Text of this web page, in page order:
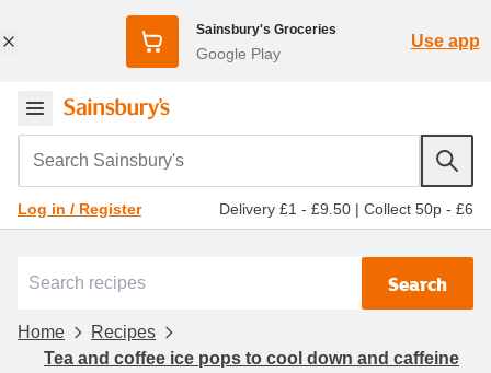
Sainsbury's Groceries
Google Play
Use app
Search Sainsbury's
Log in / Register Delivery £1 - £9.50 | Collect 50p - £6
Search
Home
Recipes
Tea and coffee ice pops to cool down and caffeine